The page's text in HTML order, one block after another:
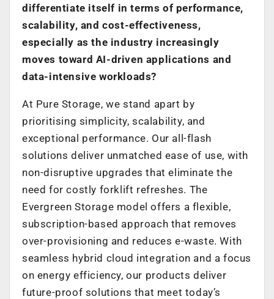
differentiate itself in terms of performance,
scalability, and cost-effectiveness,
especially as the industry increasingly
moves toward AI-driven applications and
data-intensive workloads?
At Pure Storage, we stand apart by
prioritising simplicity, scalability, and
exceptional performance. Our all-flash
solutions deliver unmatched ease of use, with
non-disruptive upgrades that eliminate the
need for costly forklift refreshes. The
Evergreen Storage model offers a flexible,
subscription-based approach that removes
over-provisioning and reduces e-waste. With
seamless hybrid cloud integration and a focus
on energy efficiency, our products deliver
future-proof solutions that meet today’s